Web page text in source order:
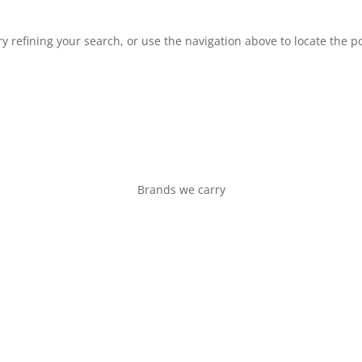
refining your search, or use the navigation above to locate the
Brands we carry